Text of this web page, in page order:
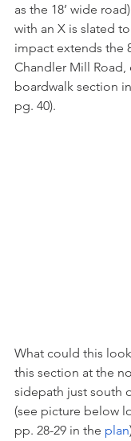
as the 18’ wide
with an X is slated
impact extends the
Chandler Mill Road,
boardwalk section
pg. 40).
What could this
this section at the
sidepath just south
(see picture below
pp. 28-29 in the plan